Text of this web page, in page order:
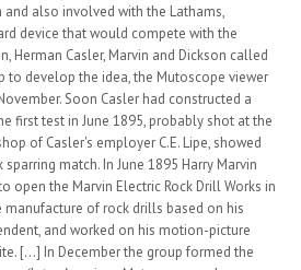
also involved with the Lathams,
device that would compete with the
Herman Casler, Marvin and Dickson called
to develop the idea, the Mutoscope viewer
Soon Casler had constructed a
first test in June 1895, probably shot at the
of Casler's employer C.E. Lipe, showed
match. In June 1895 Harry Marvin
open the Marvin Electric Rock Drill Works in
manufacture of rock drills based on his
and worked on his motion-picture
[...] In December the group formed the